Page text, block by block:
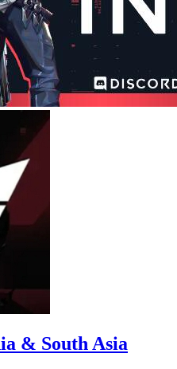
& South Asia